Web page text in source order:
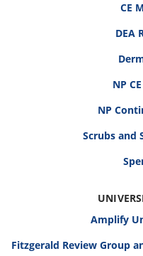
CE
DEA
NP
NP
Scrubs and
Amplify
Fitzgerald Review Group